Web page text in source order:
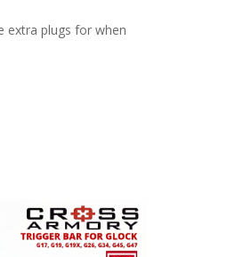
extra plugs for when